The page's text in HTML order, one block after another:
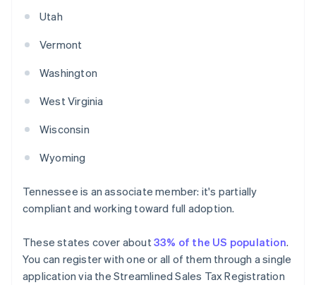
Utah
Vermont
Washington
West Virginia
Wisconsin
Wyoming
Tennessee is an associate member: it's partially
compliant and working toward full adoption.
These states cover about33% of the US population.
You can register with one or all of them through a single
application via the Streamlined Sales Tax Registration